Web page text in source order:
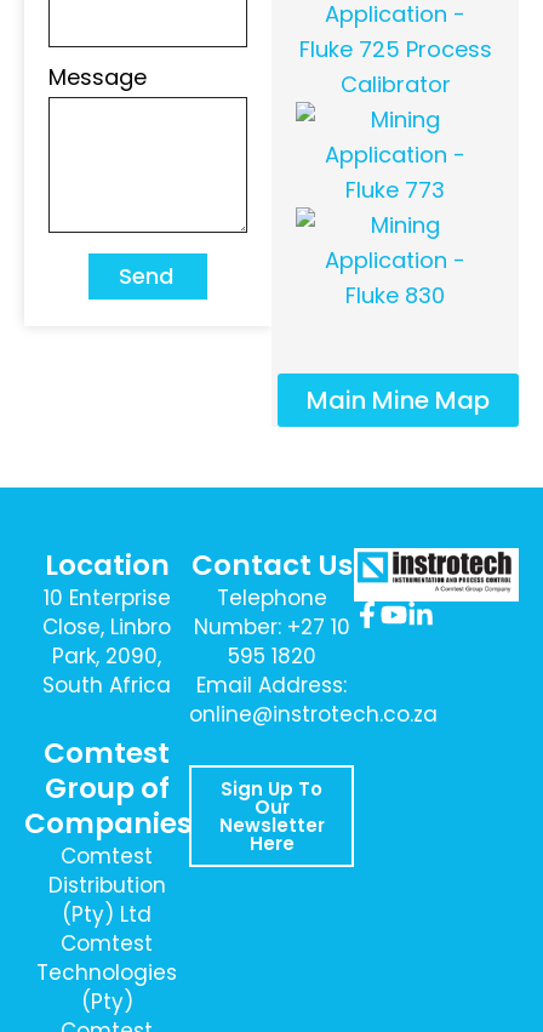
Message
Send
Main Mine Map
Location
10 Enterprise
Close, Linbro
Park, 2090,
South Africa
Comtest
Group of
Companies
Comtest
Distribution
(Pty) Ltd
Comtest
Technologies
(Pty)
Contact Us
Telephone
Number: +27 10
595 1820
Email Address:
online@instrotech.co.za
Sign Up To
Our
Newsletter
Here